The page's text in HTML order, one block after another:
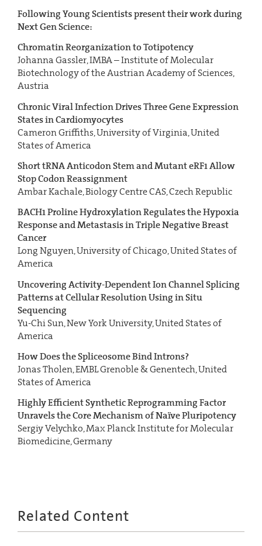
Following Young Scientists present their work during
Next Gen Science:
Chromatin Reorganization to Totipotency
Johanna Gassler, IMBA – Institute of Molecular
Biotechnology of the Austrian Academy of Sciences,
Austria
Chronic Viral Infection Drives Three Gene Expression
States in Cardiomyocytes
Cameron Griffiths, University of Virginia, United
States of America
Short tRNA Anticodon Stem and Mutant eRF1 Allow
Stop Codon Reassignment
Ambar Kachale, Biology Centre CAS, Czech Republic
BACH1 Proline Hydroxylation Regulates the Hypoxia
Response and Metastasis in Triple Negative Breast
Cancer
Long Nguyen, University of Chicago, United States of
America
Uncovering Activity-Dependent Ion Channel Splicing
Patterns at Cellular Resolution Using in Situ
Sequencing
Yu-Chi Sun, New York University, United States of
America
How Does the Spliceosome Bind Introns?
Jonas Tholen, EMBL Grenoble & Genentech, United
States of America
Highly Efficient Synthetic Reprogramming Factor
Unravels the Core Mechanism of Naïve Pluripotency
Sergiy Velychko, Max Planck Institute for Molecular
Biomedicine, Germany
Related Content